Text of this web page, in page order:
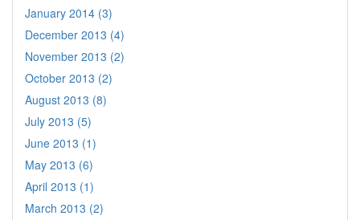
January 2014 (3)
December 2013 (4)
November 2013 (2)
October 2013 (2)
August 2013 (8)
July 2013 (5)
June 2013 (1)
May 2013 (6)
April 2013 (1)
March 2013 (2)